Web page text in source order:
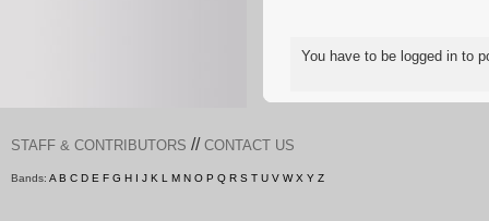
You have to be logged in to
STAFF & CONTRIBUTORS // CONTACT US
Bands: A B C D E F G H I J K L M N O P Q R S T U V W X Y Z